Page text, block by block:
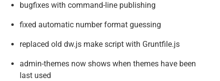
bugfixes with command-line publishing
fixed automatic number format guessing
replaced old dw.js make script with Gruntfile.js
admin-themes now shows when themes have been
last used